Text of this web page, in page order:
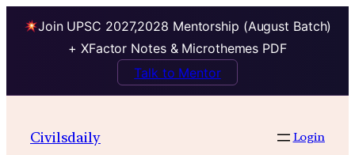
Join UPSC 2027,2028 Mentorship (August Batch)
+ XFactor Notes & Microthemes PDF
Talk to Mentor
Civilsdaily Login